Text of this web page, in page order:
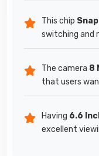
This chip
switching and
The camera 8
that users
Having 6.6
excellent